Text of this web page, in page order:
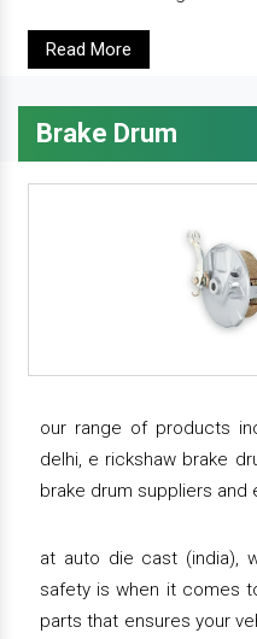
Read More
Brake Drum
our range of products
delhi, e rickshaw brake
brake drum suppliers
at auto die cast (india),
safety is when it comes
parts that ensures your